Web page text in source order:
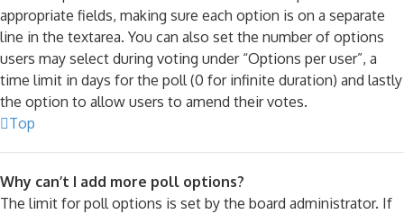
appropriate fields, making sure each option is on a separate
line in the textarea. You can also set the number of options
users may select during voting under “Options per user”, a
time limit in days for the poll (0 for infinite duration) and lastly
the option to allow users to amend their votes.
Top
Why can’t I add more poll options?
The limit for poll options is set by the board administrator. If